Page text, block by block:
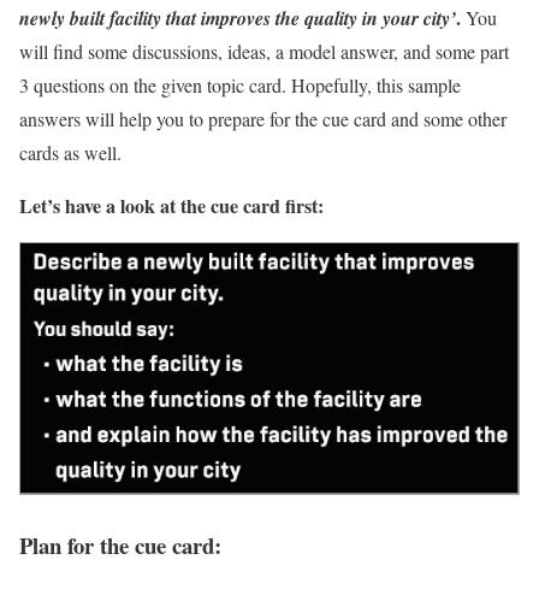
newly built facility that improves the quality in your city’.You
will find some discussions, ideas, a model answer, and some part
3 questions on the given topic card. Hopefully, this sample
answers will help you to prepare for the cue card and some other
cards as well.
Let’s have a look at the cue card first:
Plan for the cue card: